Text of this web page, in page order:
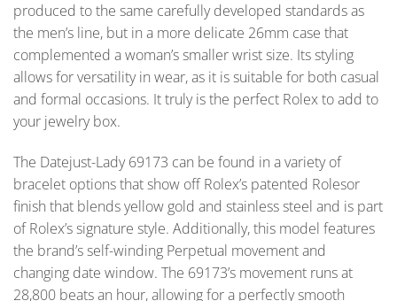
produced to the same carefully developed standards as
the men’s line, but in a more delicate 26mm case that
complemented a woman’s smaller wrist size. Its styling
allows for versatility in wear, as it is suitable for both casual
and formal occasions. It truly is the perfect Rolex to add to
your jewelry box.
The Datejust-Lady 69173 can be found in a variety of
bracelet options that show off Rolex’s patented Rolesor
finish that blends yellow gold and stainless steel and is part
of Rolex’s signature style. Additionally, this model features
the brand’s self-winding Perpetual movement and
changing date window. The 69173’s movement runs at
28,800 beats an hour, allowing for a perfectly smooth